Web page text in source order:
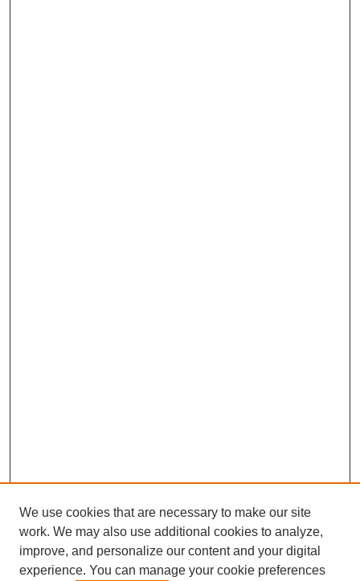
SEARCH
Enter search terms:
We use cookies that are necessary to make our site
work. We may also use additional cookies to analyze,
improve, and personalize our content and your digital
experience. You can manage your cookie preferences